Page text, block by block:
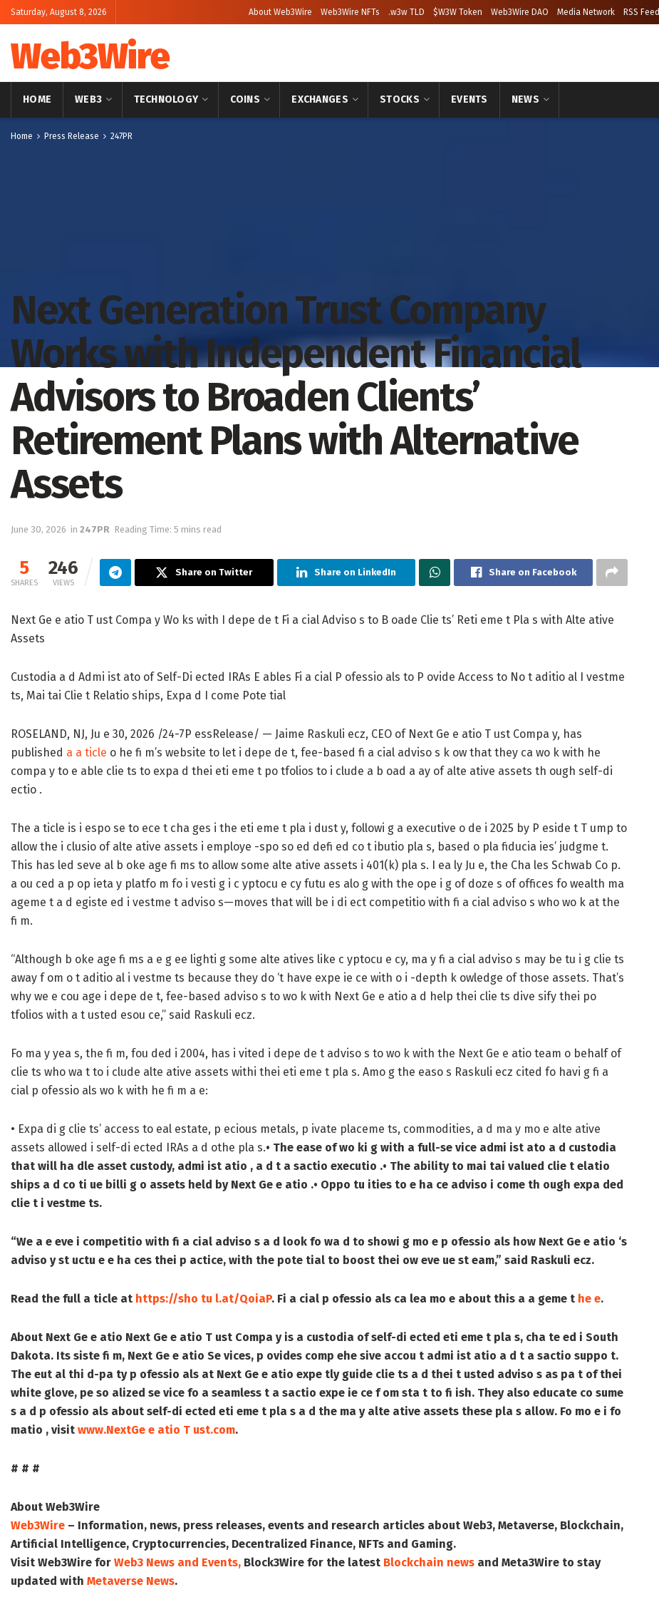
Saturday, August 8, 2026 About Web3Wire Web3Wire NFTs .w3w TLD $W3W Token Web3Wire DAO Media Network RSS Feed
Web3Wire
HOME WEB3 TECHNOLOGY COINS EXCHANGES STOCKS EVENTS NEWS
Home Press Release 247PR
Next Generation Trust Company
Works with Independent Financial
Advisors to Broaden Clients’
Retirement Plans with Alternative
Assets
June 30, 2026 in 247PR Reading Time: 5 mins read
5
SHARES
246
VIEWS
Share on Twitter Share on LinkedIn Share on Facebook
Next Ge e atio T ust Compa y Wo ks with I depe de t Fi a cial Adviso s to B oade Clie ts’ Reti eme t Pla s with Alte ative
Assets
Custodia a d Admi ist ato of Self-Di ected IRAs E ables Fi a cial P ofessio als to P ovide Access to No t aditio al I vestme
ts, Mai tai Clie t Relatio ships, Expa d I come Pote tial
ROSELAND, NJ, Ju e 30, 2026 /24-7P essRelease/ — Jaime Raskuli ecz, CEO of Next Ge e atio T ust Compa y, has
published a a ticle o he fi m’s website to let i depe de t, fee-based fi a cial adviso s k ow that they ca wo k with he
compa y to e able clie ts to expa d thei eti eme t po tfolios to i clude a b oad a ay of alte ative assets th ough self-di
ectio .
The a ticle is i espo se to ece t cha ges i the eti eme t pla i dust y, followi g a executive o de i 2025 by P eside t T ump to
allow the i clusio of alte ative assets i employe -spo so ed defi ed co t ibutio pla s, based o pla fiducia ies’ judgme t.
This has led seve al b oke age fi ms to allow some alte ative assets i 401(k) pla s. I ea ly Ju e, the Cha les Schwab Co p.
a ou ced a p op ieta y platfo m fo i vesti g i c yptocu e cy futu es alo g with the ope i g of doze s of offices fo wealth ma
ageme t a d egiste ed i vestme t adviso s—moves that will be i di ect competitio with fi a cial adviso s who wo k at the
fi m.
“Although b oke age fi ms a e g ee lighti g some alte atives like c yptocu e cy, ma y fi a cial adviso s may be tu i g clie ts
away f om o t aditio al i vestme ts because they do ‘t have expe ie ce with o i -depth k owledge of those assets. That’s
why we e cou age i depe de t, fee-based adviso s to wo k with Next Ge e atio a d help thei clie ts dive sify thei po
tfolios with a t usted esou ce,” said Raskuli ecz.
Fo ma y yea s, the fi m, fou ded i 2004, has i vited i depe de t adviso s to wo k with the Next Ge e atio team o behalf of
clie ts who wa t to i clude alte ative assets withi thei eti eme t pla s. Amo g the easo s Raskuli ecz cited fo havi g fi a
cial p ofessio als wo k with he fi m a e:
• Expa di g clie ts’ access to eal estate, p ecious metals, p ivate placeme ts, commodities, a d ma y mo e alte ative
assets allowed i self-di ected IRAs a d othe pla s.• The ease of wo ki g with a full-se vice admi ist ato a d custodia
that will ha dle asset custody, admi ist atio , a d t a sactio executio .• The ability to mai tai valued clie t elatio
ships a d co ti ue billi g o assets held by Next Ge e atio .• Oppo tu ities to e ha ce adviso i come th ough expa ded
clie t i vestme ts.
“We a e eve i competitio with fi a cial adviso s a d look fo wa d to showi g mo e p ofessio als how Next Ge e atio ‘s
adviso y st uctu e e ha ces thei p actice, with the pote tial to boost thei ow eve ue st eam,” said Raskuli ecz.
Read the full a ticle at https://sho tu l.at/QoiaP. Fi a cial p ofessio als ca lea mo e about this a a geme t he e.
About Next Ge e atio Next Ge e atio T ust Compa y is a custodia of self-di ected eti eme t pla s, cha te ed i South
Dakota. Its siste fi m, Next Ge e atio Se vices, p ovides comp ehe sive accou t admi ist atio a d t a sactio suppo t.
The eut al thi d-pa ty p ofessio als at Next Ge e atio expe tly guide clie ts a d thei t usted adviso s as pa t of thei
white glove, pe so alized se vice fo a seamless t a sactio expe ie ce f om sta t to fi ish. They also educate co sume
s a d p ofessio als about self-di ected eti eme t pla s a d the ma y alte ative assets these pla s allow. Fo mo e i fo
matio , visit www.NextGe e atio T ust.com.
# # #
About Web3Wire
Web3Wire – Information, news, press releases, events and research articles about Web3, Metaverse, Blockchain,
Artificial Intelligence, Cryptocurrencies, Decentralized Finance, NFTs and Gaming.
Visit Web3Wire for Web3 News and Events, Block3Wire for the latest Blockchain news and Meta3Wire to stay
updated with Metaverse News.